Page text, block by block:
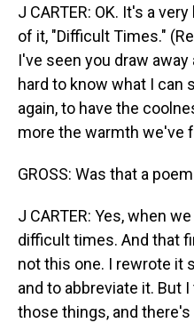
J CARTER: OK. It's a
of it, "Difficult Times."
I've seen you draw
hard to know what I can
again, to have the
more the warmth we've
GROSS: Was that a
J CARTER: Yes, when
difficult times. And that
not this one. I rewrote it
and to abbreviate it. But
those things, and